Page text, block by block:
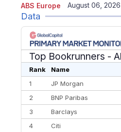
ABS Europe August 06, 2026
Data
Top Bookrunners -
Rank Name
1
JP Morgan
2
BNP Paribas
3
Barclays
4
Citi